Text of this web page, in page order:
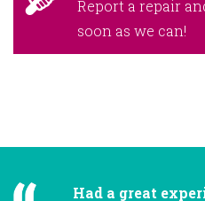
Report a repair
soon as we can!
Had a great